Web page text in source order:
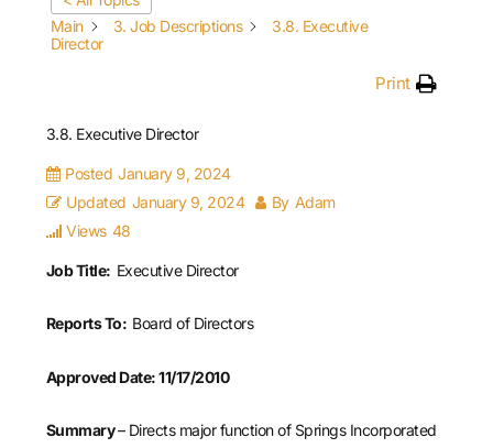
Main
3. Job Descriptions
3.8. Executive
Director
Print
3.8. Executive Director
Posted January 9, 2024
Updated January 9, 2024 By Adam
Views 48
Job Title: Executive Director
Reports To: Board of Directors
Approved Date: 11/17/2010
Summary– Directs major function of Springs Incorporated